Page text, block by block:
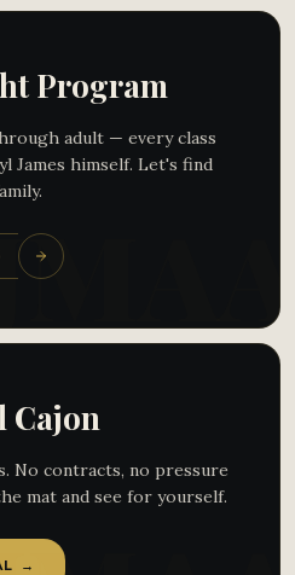
Program
adult — every class
James himself. Let's find
Cajon
No contracts, no pressure
mat and see for yourself.
→